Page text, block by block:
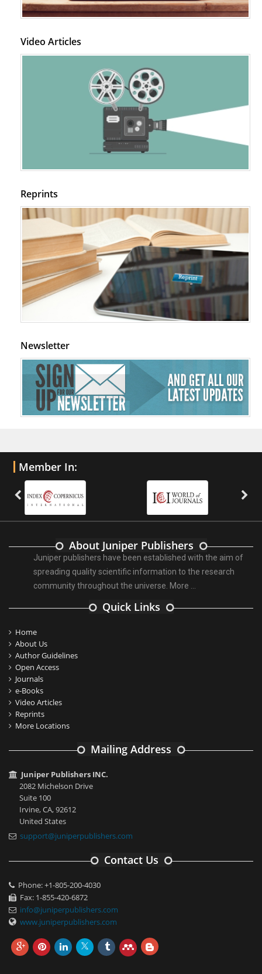
Video Articles
Reprints
Newsletter
Member In:
About Juniper Publishers
Juniper publishers have been established with the aim of
spreading quality scientific information to the research
community throughout the universe. More ...
Quick Links
Home
About Us
Author Guidelines
Open Access
Journals
e-Books
Video Articles
Reprints
More Locations
Mailing Address
Juniper Publishers INC.
2082 Michelson Drive
Suite 100
Irvine, CA, 92612
United States
support@juniperpublishers.com
Contact Us
Phone: +1-805-200-4030
Fax: 1-855-420-6872
info@juniperpublishers.com
www.juniperpublishers.com